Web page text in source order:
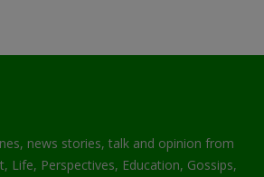
news stories, talk and opinion from
Life, Perspectives, Education, Gossips,